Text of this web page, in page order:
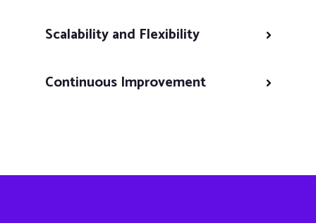
Scalability and Flexibility
Continuous Improvement